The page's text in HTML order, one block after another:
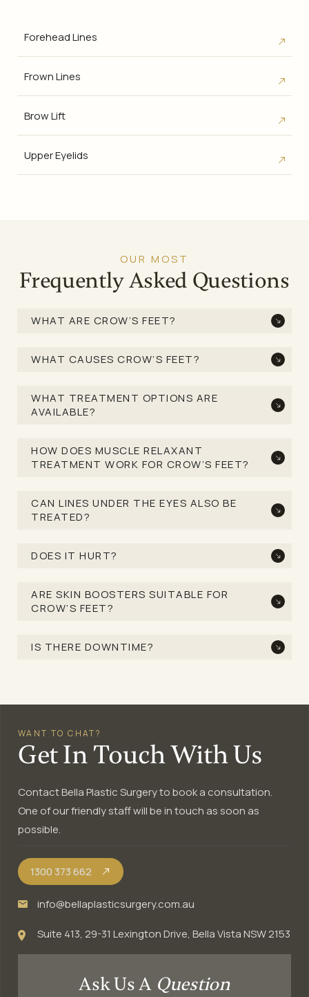
Forehead Lines
Frown Lines
Brow Lift
Upper Eyelids
OUR MOST
Frequently Asked Questions
WHAT ARE CROW’S FEET?
WHAT CAUSES CROW’S FEET?
WHAT TREATMENT OPTIONS ARE
AVAILABLE?
HOW DOES MUSCLE RELAXANT
TREATMENT WORK FOR CROW’S FEET?
CAN LINES UNDER THE EYES ALSO BE
TREATED?
DOES IT HURT?
ARE SKIN BOOSTERS SUITABLE FOR
CROW’S FEET?
IS THERE DOWNTIME?
WANT TO CHAT?
Get In Touch With Us
Contact Bella Plastic Surgery to book a consultation.
One of our friendly staff will be in touch as soon as
possible.
1300 373 662
info@bellaplasticsurgery.com.au
Suite 413, 29-31 Lexington Drive, Bella Vista NSW 2153
Ask Us A Question